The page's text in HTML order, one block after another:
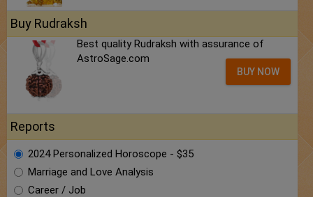
Buy Rudraksh
Best quality Rudraksh with assurance of
AstroSage.com
BUY NOW
Reports
2024 Personalized Horoscope - $35
Marriage and Love Analysis
Career / Job